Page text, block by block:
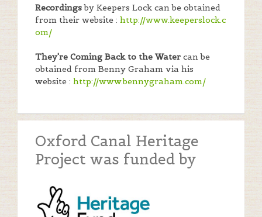
Recordingsby Keepers Lock can be obtained
from their website : http://www.keeperslock.c
om/
They're Coming Back to the Water can be
obtained from Benny Graham via his
website : http://www.bennygraham.com/
Oxford Canal Heritage
Project was funded by